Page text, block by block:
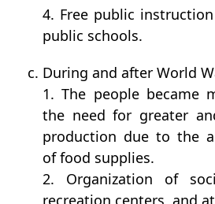
4. Free public
public schools.
c. During and after World
1. The people became
the need for greater
production due to the
of food supplies.
2. Organization of
recreation centers, and